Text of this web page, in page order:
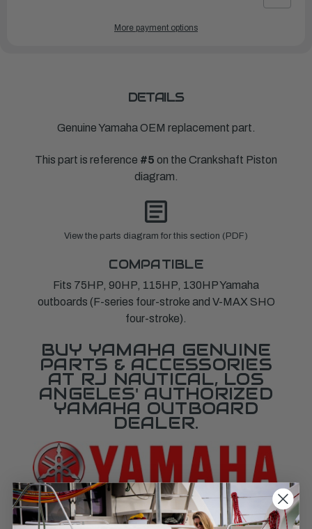
More payment options
DETAILS
Genuine Yamaha OEM replacement part.
This part is reference #5 on the Crankshaft Piston
diagram.
View the parts diagram for this section (PDF)
COMPATIBLE
Fits 75HP, 90HP, 115HP, 130HP Yamaha
outboards (F-series four-stroke and V-MAX SHO
four-stroke).
BUY YAMAHA GENUINE
PARTS & ACCESSORIES
AT RJ NAUTICAL, LOS
ANGELES' AUTHORIZED
YAMAHA OUTBOARD
DEALER.